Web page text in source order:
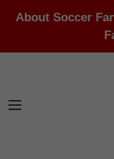
About Soccer